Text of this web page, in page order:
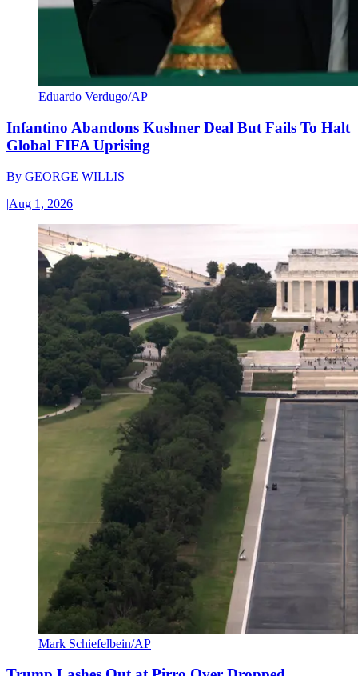
Eduardo Verdugo/AP
Infantino Abandons Kushner Deal But Fails To Halt
Global FIFA Uprising
By GEORGE WILLIS
|Aug 1, 2026
Mark Schiefelbein/AP